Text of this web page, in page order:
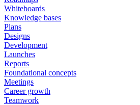
Whiteboards
Knowledge bases
Plans
Designs
Development
Launches
Reports
Foundational concepts
Meetings
Career growth
Teamwork